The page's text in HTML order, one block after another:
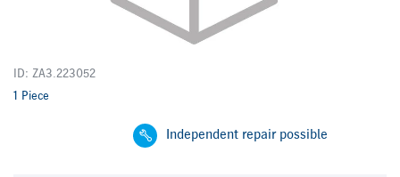
ID: ZA3.223052
1 Piece
Independent repair possible